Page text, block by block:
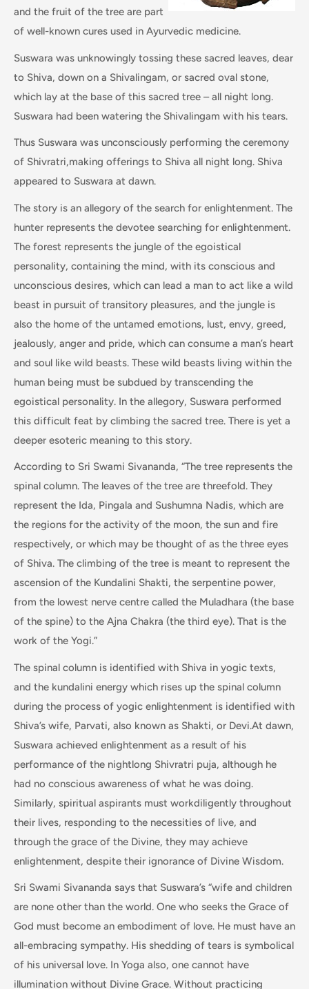
and the fruit of the tree are part
of well-known cures used in Ayurvedic medicine.
Suswara was unknowingly tossing these sacred leaves, dear
to Shiva, down on a Shivalingam, or sacred oval stone,
which lay at the base of this sacred tree – all night long.
Suswara had been watering the Shivalingam with his tears.
Thus Suswara was unconsciously performing the ceremony
of Shivratri,making offerings to Shiva all night long. Shiva
appeared to Suswara at dawn.
The story is an allegory of the search for enlightenment. The
hunter represents the devotee searching for enlightenment.
The forest represents the jungle of the egoistical
personality, containing the mind, with its conscious and
unconscious desires, which can lead a man to act like a wild
beast in pursuit of transitory pleasures, and the jungle is
also the home of the untamed emotions, lust, envy, greed,
jealously, anger and pride, which can consume a man’s heart
and soul like wild beasts. These wild beasts living within the
human being must be subdued by transcending the
egoistical personality. In the allegory, Suswara performed
this difficult feat by climbing the sacred tree. There is yet a
deeper esoteric meaning to this story.
According to Sri Swami Sivananda, “The tree represents the
spinal column. The leaves of the tree are threefold. They
represent the Ida, Pingala and Sushumna Nadis, which are
the regions for the activity of the moon, the sun and fire
respectively, or which may be thought of as the three eyes
of Shiva. The climbing of the tree is meant to represent the
ascension of the Kundalini Shakti, the serpentine power,
from the lowest nerve centre called the Muladhara (the base
of the spine) to the Ajna Chakra (the third eye). That is the
work of the Yogi.”
The spinal column is identified with Shiva in yogic texts,
and the kundalini energy which rises up the spinal column
during the process of yogic enlightenment is identified with
Shiva’s wife, Parvati, also known as Shakti, or Devi.At dawn,
Suswara achieved enlightenment as a result of his
performance of the nightlong Shivratri puja, although he
had no conscious awareness of what he was doing.
Similarly, spiritual aspirants must workdiligently throughout
their lives, responding to the necessities of live, and
through the grace of the Divine, they may achieve
enlightenment, despite their ignorance of Divine Wisdom.
Sri Swami Sivananda says that Suswara’s “wife and children
are none other than the world. One who seeks the Grace of
God must become an embodiment of love. He must have an
all-embracing sympathy. His shedding of tears is symbolical
of his universal love. In Yoga also, one cannot have
illumination without Divine Grace. Without practicing